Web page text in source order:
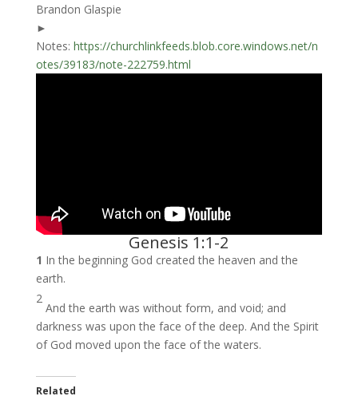
Brandon Glaspie
►
Notes: https://churchlinkfeeds.blob.core.windows.net/n
otes/39183/note-222759.html
Genesis 1:1-2
1 In the beginning God created the heaven and the
earth.
2
And the earth was without form, and void; and
darkness was upon the face of the deep. And the Spirit
of God moved upon the face of the waters.
Related